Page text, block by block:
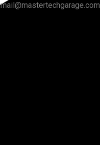
mail@mastertechgarage.com